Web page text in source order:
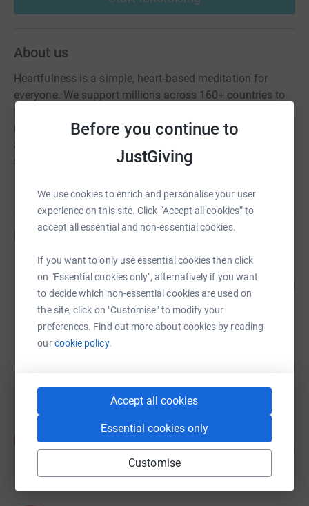
Before you continue to
JustGiving
We use cookies to enrich and personalise your user
experience on this site. Click “Accept all cookies” to
accept all essential and non-essential cookies.
If you want to only use essential cookies then click
on "Essential cookies only", alternatively if you want
to decide which non-essential cookies are used on
the site, click on "Customise" to modify your
preferences. Find out more about cookies by reading
ourcookie policy.
Accept all cookies
Essential cookies only
Customise
About us
Heartfulness is a simple, heart-based meditation for
everyone. We support millions across 160+ countries to
find balance, peace, and inner transformation through
meditation and yoga fostering a heart-centred lifestyle
and a more united, compassionate world. All our
sessions are free.
Fundraisers
Mitali Athuru
£1,510.86
Pankaj Srivastava
Prag Chitale
£1,000.00
13 supporters
100